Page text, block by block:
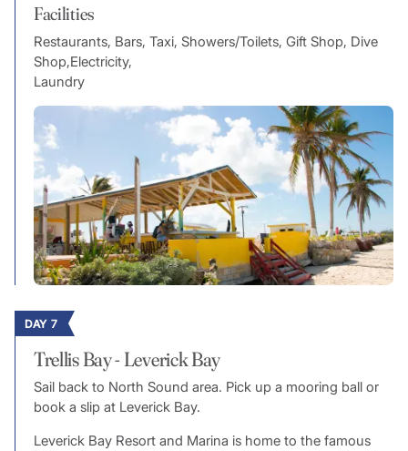
Facilities
Restaurants, Bars, Taxi, Showers/Toilets, Gift Shop, Dive
Shop,Electricity,
Laundry
DAY 7
Trellis Bay - Leverick Bay
Sail back to North Sound area. Pick up a mooring ball or
book a slip at Leverick Bay.
Leverick Bay Resort and Marina is home to the famous